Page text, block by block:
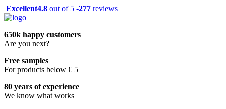
Excellent4.8 out of 5 -277 reviews
650k happy customers
Are you next?
Free samples
For products below € 5
80 years of experience
We know what works